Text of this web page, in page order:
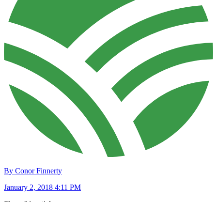
By Conor Finnerty
January 2, 2018 4:11 PM